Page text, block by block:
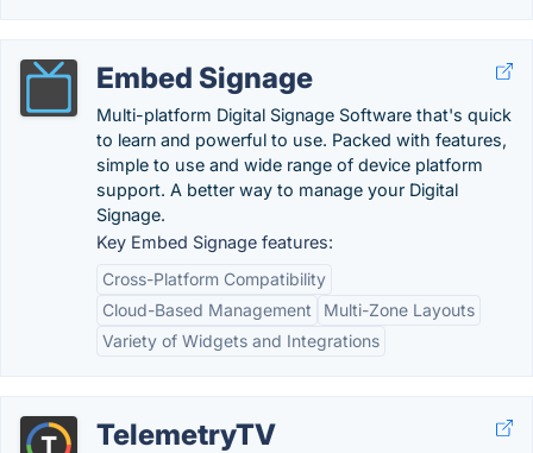
Embed Signage
Multi-platform Digital Signage Software that's quick
to learn and powerful to use. Packed with features,
simple to use and wide range of device platform
support. A better way to manage your Digital
Signage.
Key Embed Signage features:
Cross-Platform Compatibility
Cloud-Based Management
Multi-Zone Layouts
Variety of Widgets and Integrations
TelemetryTV